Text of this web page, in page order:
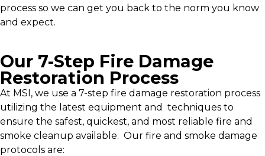
process so we can get you back to the norm you know
and expect.
Our 7-Step Fire Damage
Restoration Process
At MSI, we use a 7-step fire damage restoration process
utilizing the latest equipment and techniques to
ensure the safest, quickest, and most reliable fire and
smoke cleanup available. Our fire and smoke damage
protocols are: